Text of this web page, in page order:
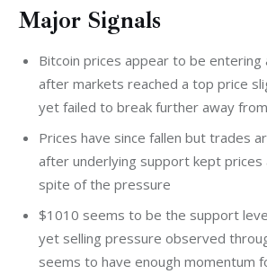
Major Signals
Bitcoin prices appear to be entering
after markets reached a top price
yet failed to break further away
Prices have since fallen but trades
after underlying support kept prices
spite of the pressure
$1010 seems to be the support
yet selling pressure observed
seems to have enough momentum